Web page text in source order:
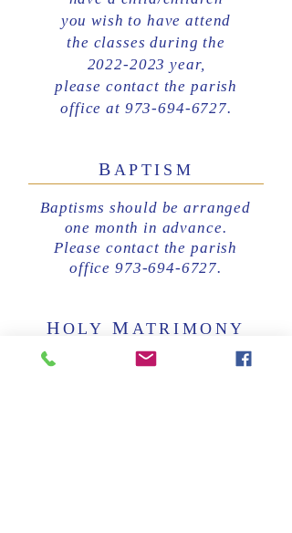
you wish to have attend
the classes during the
2022-2023year,
please contact the parish
office at 973-694-6727.
BAPTISM
Baptisms should be arranged
one month in advance.
Please contact the parish
office 973-694-6727.
HOLYMATRIMONY
Marriages should be arranged